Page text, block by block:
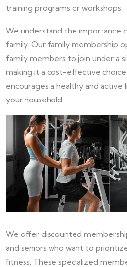
training programs or workshops.
We understand the importance
family. Our family membership
family members to join under a
making it a cost-effective
encourages a healthy and
your household.
We offer discounted
and seniors who want to
fitness. These specialized